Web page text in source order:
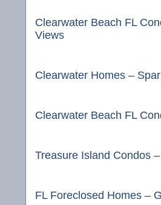
Clearwater Beach FL
Views
Clearwater Homes –
Clearwater Beach FL
Treasure Island Condos
FL Foreclosed Homes –